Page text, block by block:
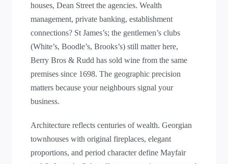
houses, Dean Street the agencies. Wealth
management, private banking, establishment
connections? St James’s; the gentlemen’s clubs
(White’s, Boodle’s, Brooks’s) still matter here,
Berry Bros & Rudd has sold wine from the same
premises since 1698. The geographic precision
matters because your neighbours signal your
business.
Architecture reflects centuries of wealth. Georgian
townhouses with original fireplaces, elegant
proportions, and period character define Mayfair